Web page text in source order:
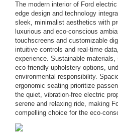
The modern interior of Ford
edge design and technology
sleek, minimalist aesthetics with
luxurious and eco-conscious
touchscreens and customizable
intuitive controls and real-time
experience. Sustainable
eco-friendly upholstery options,
environmental responsibility.
ergonomic seating prioritize
the quiet, vibration-free electric
serene and relaxing ride, making
compelling choice for the eco-